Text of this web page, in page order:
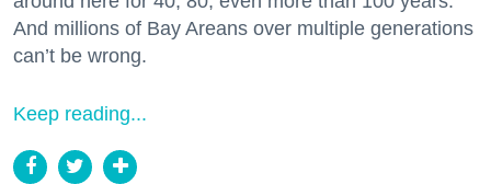
And millions of Bay Areans over multiple generations
can’t be wrong.
Keep reading...